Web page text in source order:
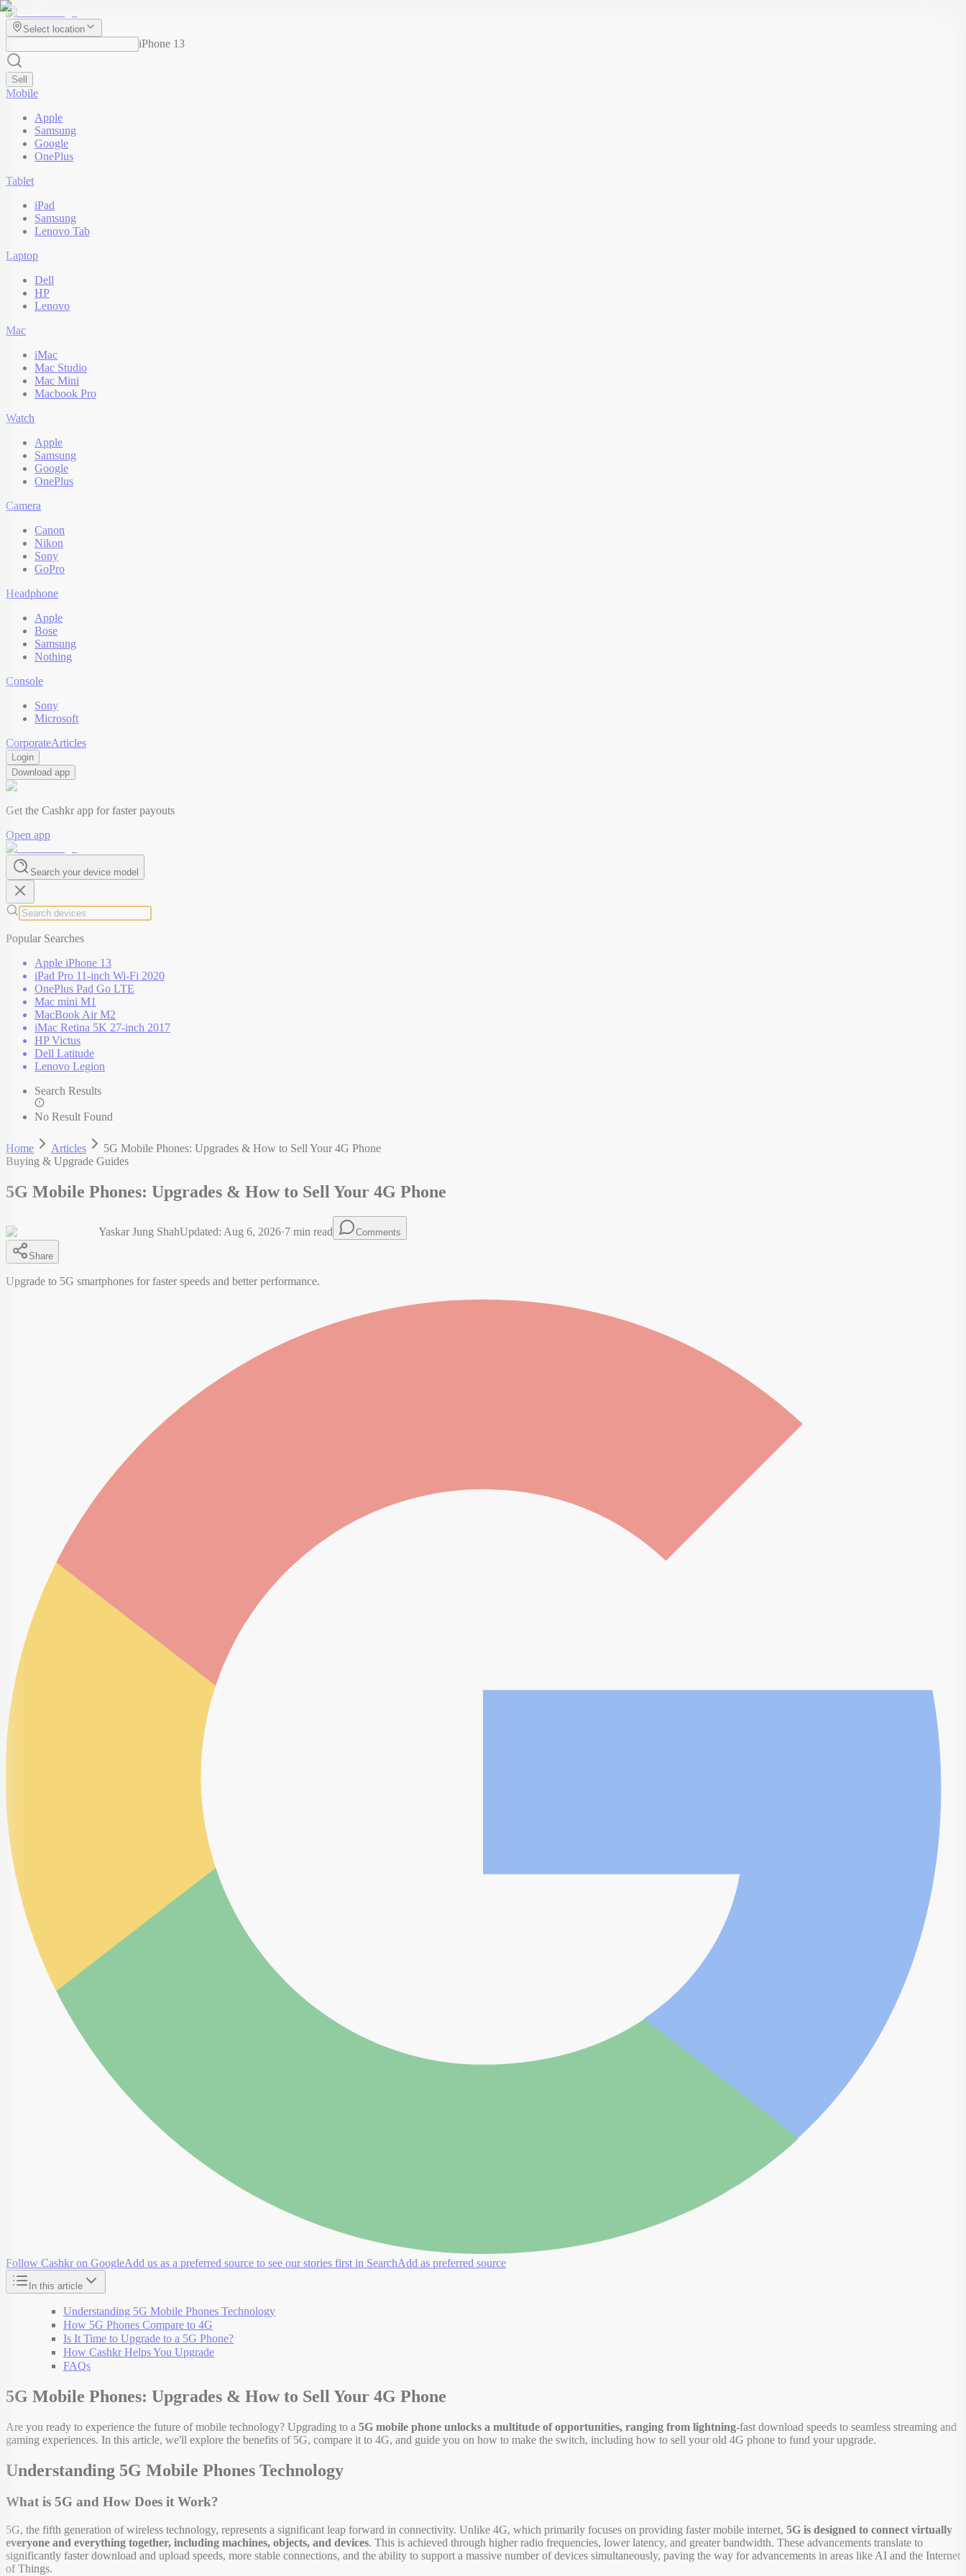
Select location
iPhone 13
Sell
Mobile
Apple
Samsung
Google
OnePlus
Tablet
iPad
Samsung
Lenovo Tab
Laptop
Dell
HP
Lenovo
Mac
iMac
Mac Studio
Mac Mini
Macbook Pro
Watch
Apple
Samsung
Google
OnePlus
Camera
Canon
Nikon
Sony
GoPro
Headphone
Apple
Bose
Samsung
Nothing
Console
Sony
Microsoft
CorporateArticles
Login
Download app
Get the Cashkr app for faster payouts
Open app
Search your device model
Popular Searches
Apple iPhone 13
iPad Pro 11-inch Wi-Fi 2020
OnePlus Pad Go LTE
Mac mini M1
MacBook Air M2
iMac Retina 5K 27-inch 2017
HP Victus
Dell Latitude
Lenovo Legion
Search Results
No Result Found
Home Articles
5G Mobile Phones: Upgrades & How to Sell Your 4G Phone
Buying & Upgrade Guides
5G Mobile Phones: Upgrades & How to Sell Your 4G Phone
Yaskar Jung ShahUpdated: Aug 6, 2026·7 min read Comments
Share
Upgrade to 5G smartphones for faster speeds and better performance.
Follow Cashkr on GoogleAdd us as a preferred source to see our stories first in SearchAdd as preferred source
In this article
Understanding 5G Mobile Phones Technology
How 5G Phones Compare to 4G
Is It Time to Upgrade to a 5G Phone?
How Cashkr Helps You Upgrade
FAQs
5G Mobile Phones: Upgrades & How to Sell Your 4G Phone
Are you ready to experience the future of mobile technology? Upgrading to a 5G mobile phone unlocks a multitude of opportunities, ranging from lightning-fast download speeds to seamless streaming and
gaming experiences. In this article, we'll explore the benefits of 5G, compare it to 4G, and guide you on how to make the switch, including how to sell your old 4G phone to fund your upgrade.
Understanding 5G Mobile Phones Technology
What is 5G and How Does it Work?
5G, the fifth generation of wireless technology, represents a significant leap forward in connectivity. Unlike 4G, which primarily focuses on providing faster mobile internet, 5G is designed to connect virtually
everyone and everything together, including machines, objects, and devices. This is achieved through higher radio frequencies, lower latency, and greater bandwidth. These advancements translate to
significantly faster download and upload speeds, more stable connections, and the ability to support a massive number of devices simultaneously, paving the way for advancements in areas like AI and the Internet
of Things.